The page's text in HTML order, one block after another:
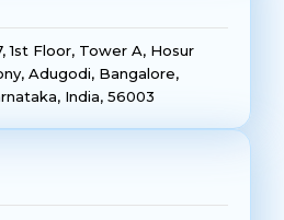
1st Floor, Tower A, Hosur
Adugodi, Bangalore,
India, 56003